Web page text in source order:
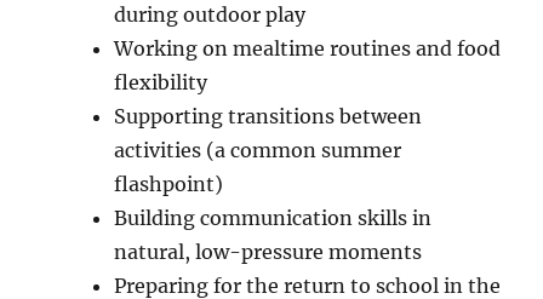
during outdoor play
Working on mealtime routines and food
flexibility
Supporting transitions between
activities (a common summer
flashpoint)
Building communication skills in
natural, low-pressure moments
Preparing for the return to school in the